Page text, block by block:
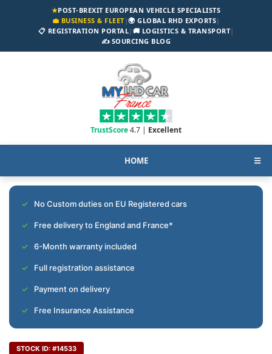
★POST-BREXIT EUROPEAN VEHICLE SPECIALISTS
💼 BUSINESS & FLEET|🌍 GLOBAL RHD EXPORTS|
📋 REGISTRATION PORTAL| 🚚 LOGISTICS & TRANSPORT|
✍️ SOURCING BLOG
TrustScore4.7 | Excellent
HOME ☰
No Custom duties on EU Registered cars
Free delivery to England and France*
6-Month warranty included
Full registration assistance
Payment on delivery
Free Insurance Assistance
STOCK ID: #14533